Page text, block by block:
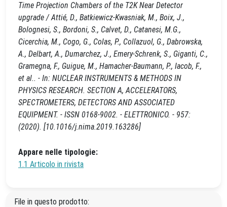
Time Projection Chambers of the T2K Near Detector
upgrade / Attié, D., Batkiewicz-Kwasniak, M., Boix, J.,
Bolognesi, S., Bordoni, S., Calvet, D., Catanesi, M.G.,
Cicerchia, M., Cogo, G., Colas, P., Collazuol, G., Dabrowska,
A., Delbart, A., Dumarchez, J., Emery-Schrenk, S., Giganti, C.,
Gramegna, F., Guigue, M., Hamacher-Baumann, P., Iacob, F.,
et al.. - In: NUCLEAR INSTRUMENTS & METHODS IN
PHYSICS RESEARCH. SECTION A, ACCELERATORS,
SPECTROMETERS, DETECTORS AND ASSOCIATED
EQUIPMENT. - ISSN 0168-9002. - ELETTRONICO. - 957:
(2020). [10.1016/j.nima.2019.163286]
Appare nelle tipologie:
1.1 Articolo in rivista
File in questo prodotto: